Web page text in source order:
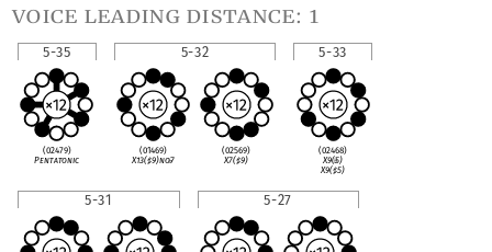
voice leading distance: 1
5-35
(02479)
Pentatonic
5-32
(01469)
X13(♯9)no♭7
(02569)
X7(♯9)
5-33
(02468)
X9(♭5)
X9(♯5)
5-31 5-27